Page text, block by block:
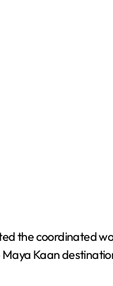
the coordinated
Kaan